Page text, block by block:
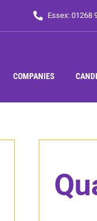
Essex: 01268
COMPANIES